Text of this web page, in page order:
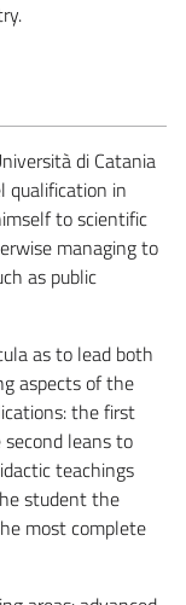
di Catania
qualification in
to scientific
managing to
as public
as to lead both
aspects of the
the first
leans to
teachings
student the
most complete